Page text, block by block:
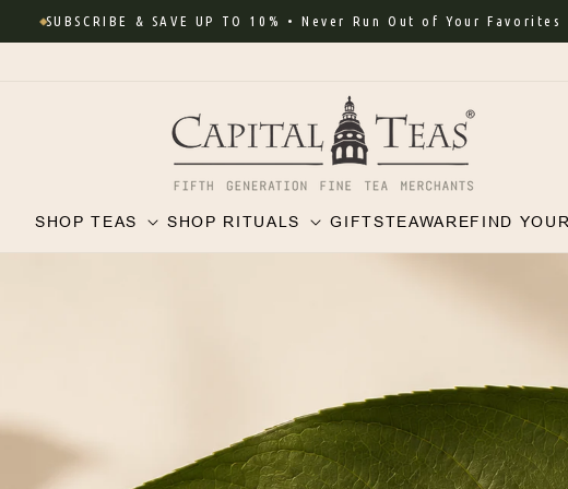
SUBSCRIBE & SAVE UP TO 10% • Never Run Out of Your Favorites
SHOP TEAS SHOP RITUALS GIFTSTEAWAREFIND